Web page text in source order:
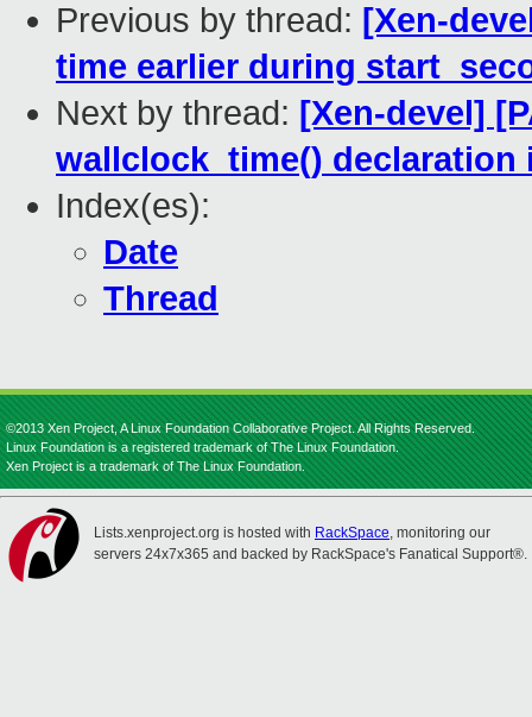
Previous by thread: [Xen-
time earlier during
Next by thread: [Xen-devel]
wallclock_time() declaration
Index(es):
Date
Thread
©2013 Xen Project, A Linux Foundation Collaborative Project. All Rights Reserved.
Linux Foundation is a registered trademark of The Linux Foundation.
Xen Project is a trademark of The Linux Foundation.
Lists.xenproject.org is hosted with RackSpace, monitoring our
servers 24x7x365 and backed by RackSpace's Fanatical Support®.